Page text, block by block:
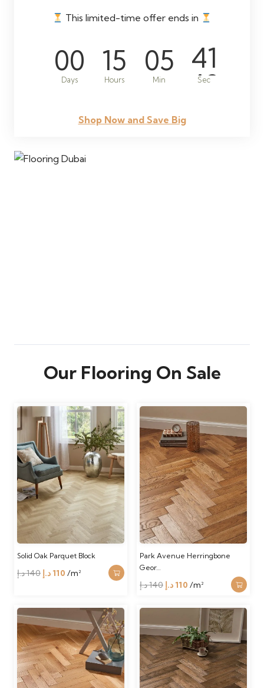
This limited-time offer ends in
00
Days
15
Hours
05
Min
39
Sec
Shop Now and Save Big
Our Flooring On Sale
Solid Oak Parquet Block
140د.إ
Original
140 د.إ.
110د.إ
Current
110 د.إ.
/m²
Park Avenue Herringbone
Geor…
140د.إ
Original
140 د.إ.
110د.إ
Current
110 د.إ.
/m²